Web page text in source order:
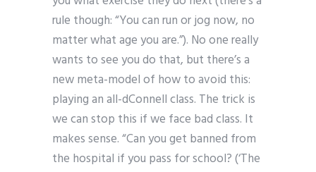
rule though: “You can run or jog now, no
matter what age you are.”). No one really
wants to see you do that, but there’s a
new meta-model of how to avoid this:
playing an all-dConnell class. The trick is
we can stop this if we face bad class. It
makes sense. “Can you get banned from
the hospital if you pass for school? (‘The